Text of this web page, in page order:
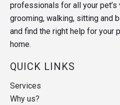
professionals for all your pet’s
grooming, walking, sitting and
and find the right help for your
home.
QUICK LINKS
Services
Why us?